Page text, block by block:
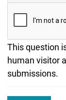
This question
human visitor
submissions.